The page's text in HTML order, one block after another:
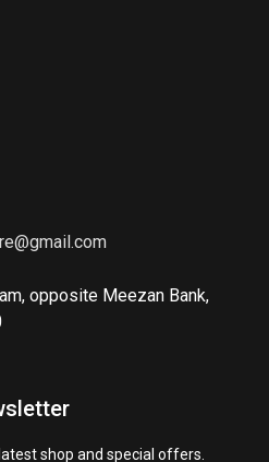
opposite Meezan Bank,
shop and special offers.